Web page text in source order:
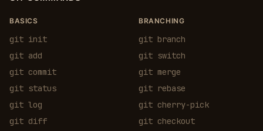
BASICS
git init
git add
git commit
git status
git log
git diff
BRANCHING
git branch
git switch
git merge
git rebase
git cherry-pick
git checkout